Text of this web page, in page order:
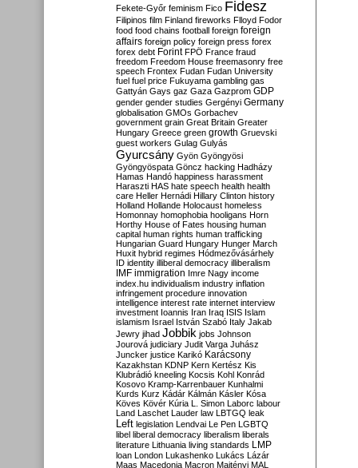
Fekete-Győr feminism Fico Fidesz
Filipinos film Finland fireworks Flloyd Fodor
food food chains football foreign foreign
affairs foreign policy foreign press forex
forex debt Forint FPÖ France fraud
freedom Freedom House freemasonry free
speech Frontex Fudan Fudan University
fuel fuel price Fukuyama gambling gas
Gattyán Gays gaz Gaza Gazprom GDP
gender gender studies Gergényi Germany
globalisation GMOs Gorbachev
government grain Great Britain Greater
Hungary Greece green growth Gruevski
guest workers Gulag Gulyás
Gyurcsány Gyön Gyöngyösi
Gyöngyöspata Göncz hacking Hadházy
Hamas Handó happiness harassment
Haraszti HAS hate speech health health
care Heller Hernádi Hillary Clinton history
Holland Hollande Holocaust homeless
Homonnay homophobia hooligans Horn
Horthy House of Fates housing human
capital human rights human trafficking
Hungarian Guard Hungary Hunger March
Huxit hybrid regimes Hódmezővásárhely
ID identity illiberal democracy illiberalism
IMF immigration Imre Nagy income
index.hu individualism industry inflation
infringement procedure innovation
intelligence interest rate internet interview
investment Ioannis Iran Iraq ISIS Islam
islamism Israel István Szabó Italy Jakab
Jewry jihad Jobbik jobs Johnson
Jourová judiciary Judit Varga Juhász
Juncker justice Karikó Karácsony
Kazakhstan KDNP Kern Kertész Kis
Klubrádió kneeling Kocsis Kohl Konrád
Kosovo Kramp-Karrenbauer Kunhalmi
Kurds Kurz Kádár Kálmán Kásler Kósa
Köves Kövér Kúria L. Simon Laborc labour
Land Laschet Lauder law LBTGQ leak
Left legislation Lendvai Le Pen LGBTQ
libel liberal democracy liberalism liberals
literature Lithuania living standards LMP
loan London Lukashenko Lukács Lázár
Maas Macedonia Macron Majtényi MAL